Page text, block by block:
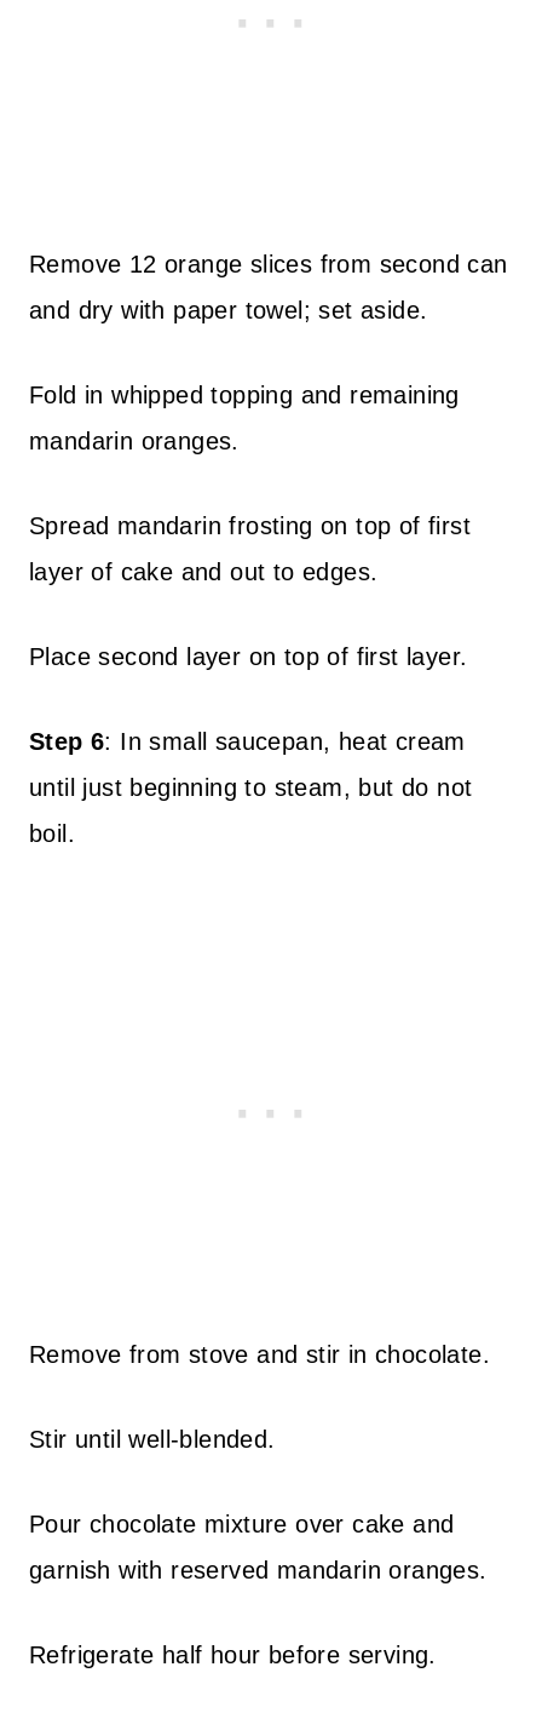
Remove 12 orange slices from second can
and dry with paper towel; set aside.
Fold in whipped topping and remaining
mandarin oranges.
Spread mandarin frosting on top of first
layer of cake and out to edges.
Place second layer on top of first layer.
Step 6: In small saucepan, heat cream
until just beginning to steam, but do not
boil.
Remove from stove and stir in chocolate.
Stir until well-blended.
Pour chocolate mixture over cake and
garnish with reserved mandarin oranges.
Refrigerate half hour before serving.